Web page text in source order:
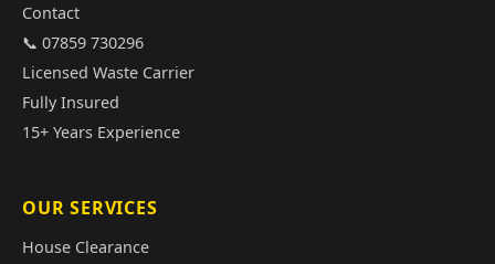
Contact
📞 07859 730296
Licensed Waste Carrier
Fully Insured
15+ Years Experience
OUR SERVICES
House Clearance